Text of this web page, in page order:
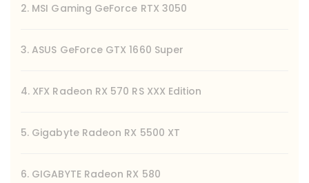
2. MSI Gaming GeForce RTX 3050
3. ASUS GeForce GTX 1660 Super
4. XFX Radeon RX 570 RS XXX Edition
5. Gigabyte Radeon RX 5500 XT
6. GIGABYTE Radeon RX 580